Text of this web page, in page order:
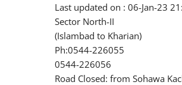
Last updated on : 06-Jan-23
Sector North-II
(Islambad to Kharian)
Ph:0544-226055
0544-226056
Road Closed: from Sohawa